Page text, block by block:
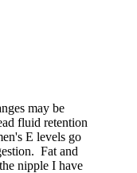
may be
fluid retention
E levels go
Fat and
nipple I have